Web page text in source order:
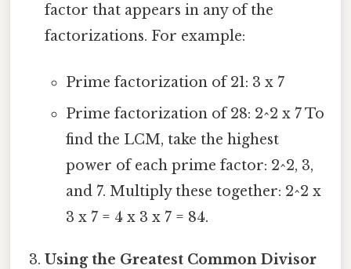
factor that appears in any of the
factorizations. For example:
Prime factorization of 21: 3 x 7
Prime factorization of 28: 2^2 x 7 To
find the LCM, take the highest
power of each prime factor: 2^2, 3,
and 7. Multiply these together: 2^2 x
3 x 7 = 4 x 3 x 7 = 84.
Using the Greatest Common Divisor